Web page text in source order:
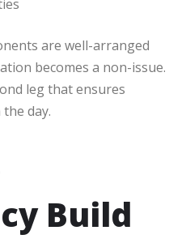
are well-arranged
becomes a non-issue.
leg that ensures
day.
Build